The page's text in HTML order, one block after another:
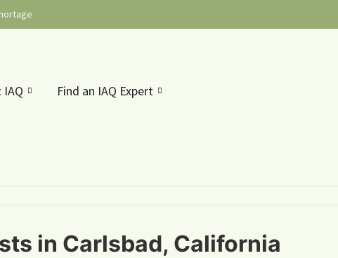
IAQ Find an IAQ Expert
in Carlsbad, California